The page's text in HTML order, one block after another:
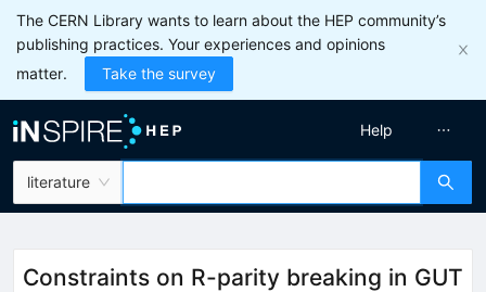
The CERN Library wants to learn about the HEP community’s
publishing practices. Your experiences and opinions
matter.
Take the survey
literature
Help
Constraints on R-parity breaking in GUT